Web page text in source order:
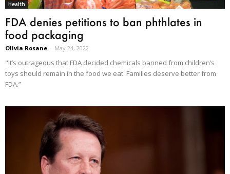
Health
FDA denies petitions to ban phthlates in
food packaging
Olivia Rosane - May 24, 2022
"It’s outrageous that FDA decided chemicals banned from children’s
toys should remain in the food we eat. Families deserve better from
FDA.”